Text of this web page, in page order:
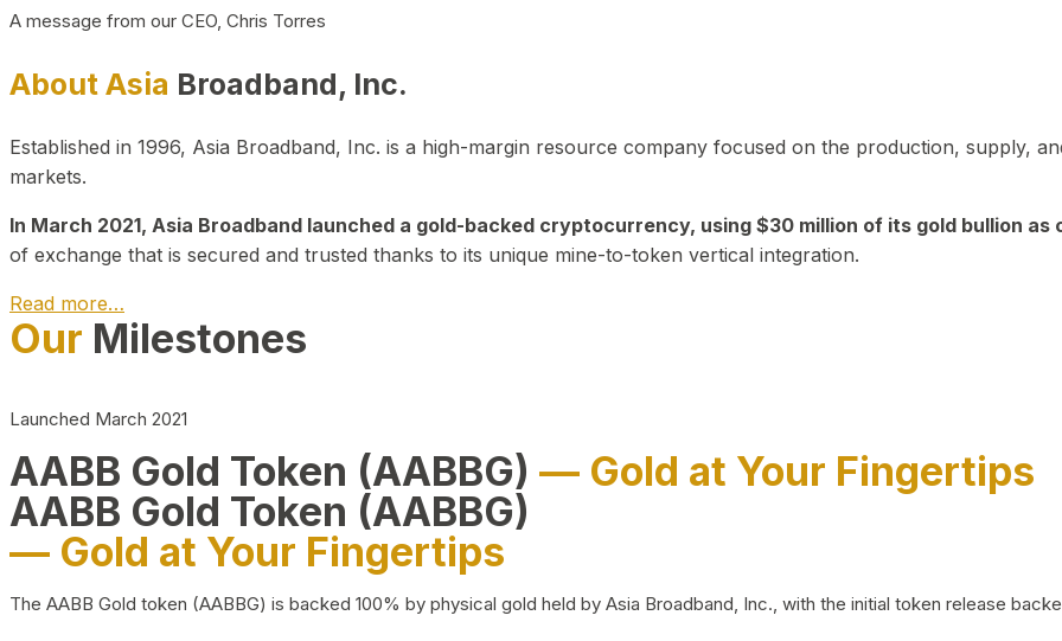
A message from our CEO, Chris Torres
About Asia Broadband, Inc.
Established in 1996, Asia Broadband, Inc. is a high-margin resource company focused on the production, supply,
markets.
In March 2021, Asia Broadband launched a gold-backed cryptocurrency, using $30 million of its gold bullion as
of exchange that is secured and trusted thanks to its unique mine-to-token vertical integration.
Read more…
Our Milestones
Launched March 2021
AABB Gold Token (AABBG) — Gold at Your Fingertips
AABB Gold Token (AABBG)
— Gold at Your Fingertips
The AABB Gold token (AABBG) is backed 100% by physical gold held by Asia Broadband, Inc., with the initial token release